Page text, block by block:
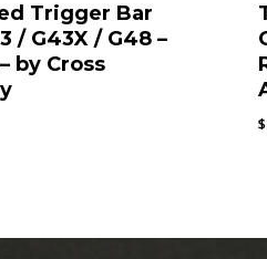
Trigger Bar
/ G43X / G48 –
by Cross
$